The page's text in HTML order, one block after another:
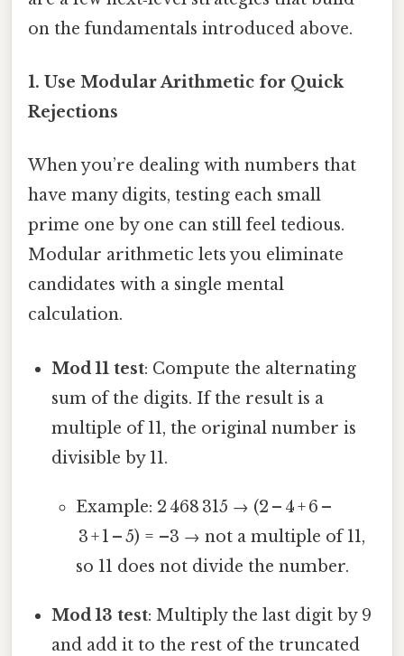
on the fundamentals introduced above.
1. Use Modular Arithmetic for Quick
Rejections
When you’re dealing with numbers that
have many digits, testing each small
prime one by one can still feel tedious.
Modular arithmetic lets you eliminate
candidates with a single mental
calculation.
Mod 11 test: Compute the alternating
sum of the digits. If the result is a
multiple of 11, the original number is
divisible by 11.
Example: 2 468 315 → (2 – 4 + 6 –
3 + 1 – 5) = –3 → not a multiple of 11,
so 11 does not divide the number.
Mod 13 test: Multiply the last digit by 9
and add it to the rest of the truncated